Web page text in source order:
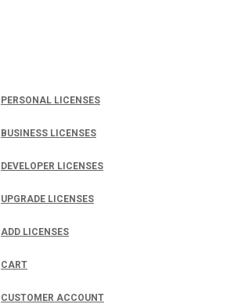
PERSONAL LICENSES
BUSINESS LICENSES
DEVELOPER LICENSES
UPGRADE LICENSES
ADD LICENSES
CART
CUSTOMER ACCOUNT